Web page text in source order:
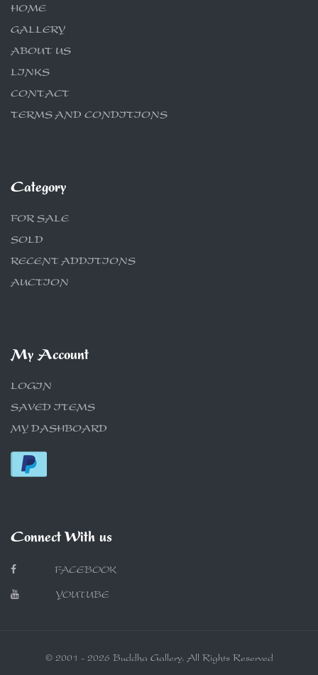
HOME
GALLERY
ABOUT US
LINKS
CONTACT
TERMS AND CONDITIONS
Category
FOR SALE
SOLD
RECENT ADDITIONS
AUCTION
My Account
LOGIN
SAVED ITEMS
MY DASHBOARD
Connect With us
FACEBOOK
YOUTUBE
© 2001 - 2026 Buddha Gallery. All Rights Reserved